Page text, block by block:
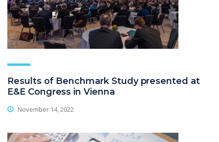
Results of Benchmark Study presented at
E&E Congress in Vienna
November 14, 2022